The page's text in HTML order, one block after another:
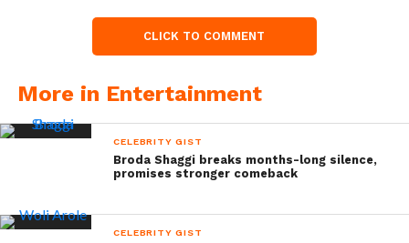
CLICK TO COMMENT
More in Entertainment
CELEBRITY GIST
Broda Shaggi breaks months-long silence,
promises stronger comeback
CELEBRITY GIST